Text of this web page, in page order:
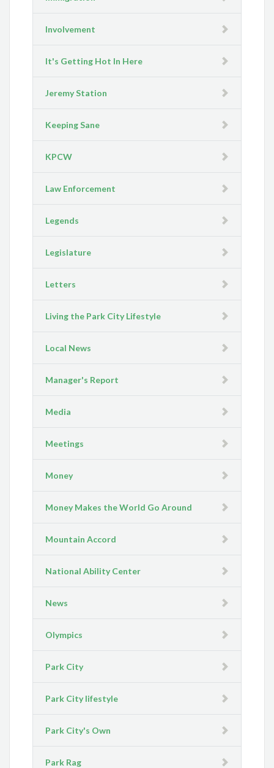
Involvement
It's Getting Hot In Here
Jeremy Station
Keeping Sane
KPCW
Law Enforcement
Legends
Legislature
Letters
Living the Park City Lifestyle
Local News
Manager's Report
Media
Meetings
Money
Money Makes the World Go Around
Mountain Accord
National Ability Center
News
Olympics
Park City
Park City lifestyle
Park City's Own
Park Rag